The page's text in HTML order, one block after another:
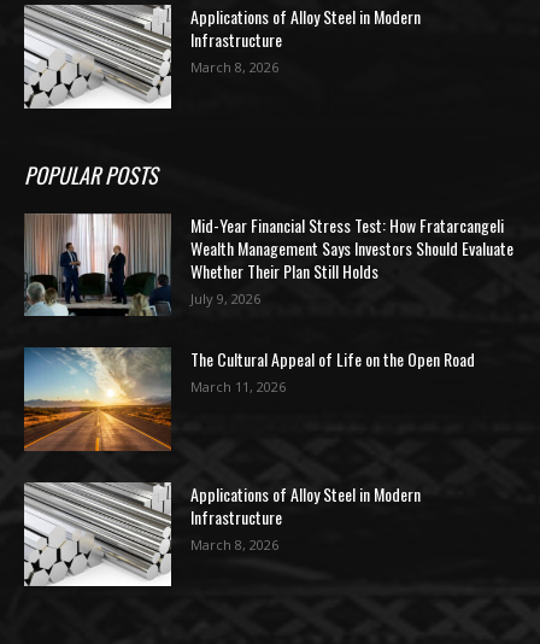
Applications of Alloy Steel in Modern
Infrastructure
March 8, 2026
POPULAR POSTS
Mid-Year Financial Stress Test: How Fratarcangeli
Wealth Management Says Investors Should Evaluate
Whether Their Plan Still Holds
July 9, 2026
The Cultural Appeal of Life on the Open Road
March 11, 2026
Applications of Alloy Steel in Modern
Infrastructure
March 8, 2026